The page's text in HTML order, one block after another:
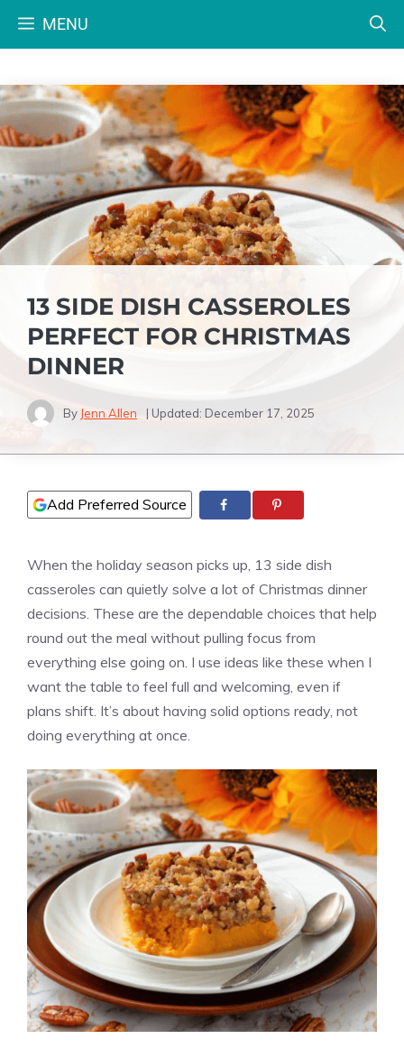
MENU
13 SIDE DISH CASSEROLES
PERFECT FOR CHRISTMAS
DINNER
By Jenn Allen | Updated: December 17, 2025
Add Preferred Source
When the holiday season picks up, 13 side dish
casseroles can quietly solve a lot of Christmas dinner
decisions. These are the dependable choices that help
round out the meal without pulling focus from
everything else going on. I use ideas like these when I
want the table to feel full and welcoming, even if
plans shift. It’s about having solid options ready, not
doing everything at once.